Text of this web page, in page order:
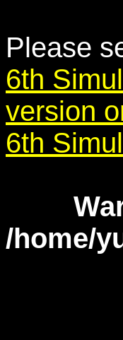
Please
6th
version
6th
/home/